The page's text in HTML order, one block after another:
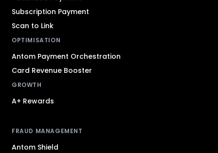
Subscription Payment
Scan to Link
OPTIMISATION
Antom Payment Orchestration
Card Revenue Booster
GROWTH
A+ Rewards
FRAUD MANAGEMENT
Antom Shield